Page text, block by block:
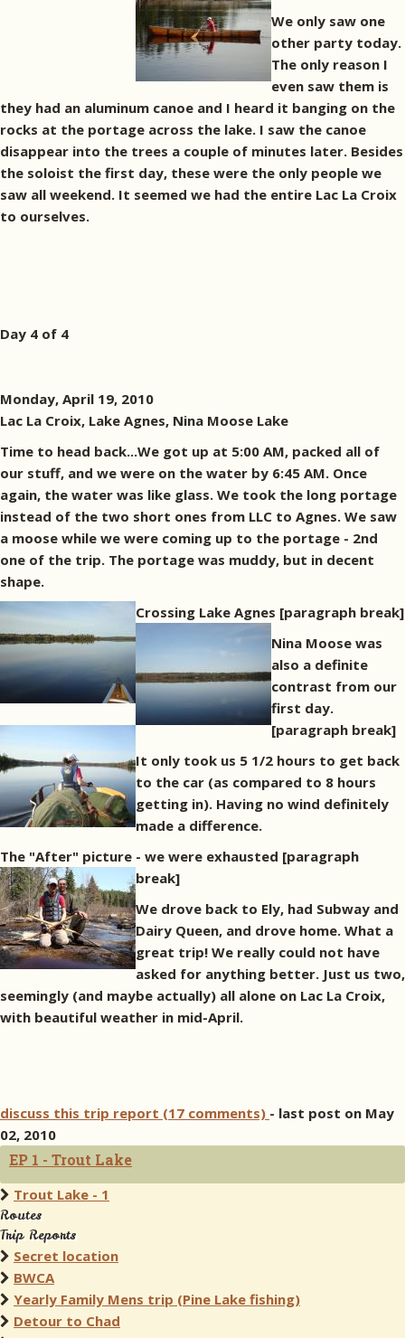
We only saw one
other party today.
The only reason I
even saw them is
they had an aluminum canoe and I heard it banging on the
rocks at the portage across the lake. I saw the canoe
disappear into the trees a couple of minutes later. Besides
the soloist the first day, these were the only people we
saw all weekend. It seemed we had the entire Lac La Croix
to ourselves.
Day 4 of 4
Monday, April 19, 2010
Lac La Croix, Lake Agnes, Nina Moose Lake
Time to head back...We got up at 5:00 AM, packed all of
our stuff, and we were on the water by 6:45 AM. Once
again, the water was like glass. We took the long portage
instead of the two short ones from LLC to Agnes. We saw
a moose while we were coming up to the portage - 2nd
one of the trip. The portage was muddy, but in decent
shape.
Crossing Lake Agnes [paragraph break]
Nina Moose was
also a definite
contrast from our
first day.
[paragraph break]
It only took us 5 1/2 hours to get back
to the car (as compared to 8 hours
getting in). Having no wind definitely
made a difference.
The "After" picture - we were exhausted [paragraph
break]
We drove back to Ely, had Subway and
Dairy Queen, and drove home. What a
great trip! We really could not have
asked for anything better. Just us two,
seemingly (and maybe actually) all alone on Lac La Croix,
with beautiful weather in mid-April.
discuss this trip report (17 comments) - last post on May
02, 2010
EP 1 - Trout Lake
Trout Lake - 1
Routes
Trip Reports
Secret location
BWCA
Yearly Family Mens trip (Pine Lake fishing)
Detour to Chad